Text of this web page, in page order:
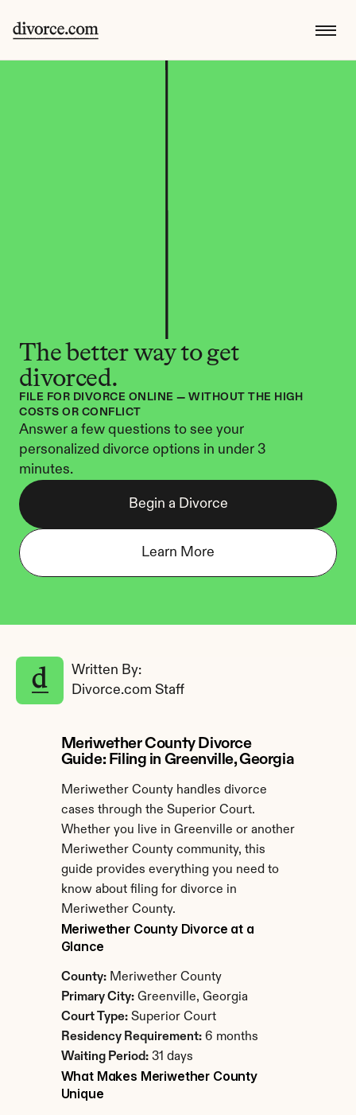
The better way to get
divorced.
FILE FOR DIVORCE ONLINE — WITHOUT THE HIGH
COSTS OR CONFLICT
Answer a few questions to see your
personalized divorce options in under 3
minutes.
Begin a Divorce
Learn More
Written By:
Divorce.com Staff
Meriwether County Divorce
Guide: Filing in Greenville, Georgia
Meriwether County handles divorce
cases through the Superior Court.
Whether you live in Greenville or another
Meriwether County community, this
guide provides everything you need to
know about filing for divorce in
Meriwether County.
Meriwether County Divorce at a
Glance
County: Meriwether County
Primary City: Greenville, Georgia
Court Type: Superior Court
Residency Requirement: 6 months
Waiting Period: 31 days
What Makes Meriwether County
Unique